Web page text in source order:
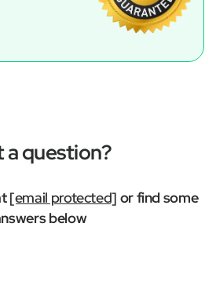
a question?
[email protected] or find some
below